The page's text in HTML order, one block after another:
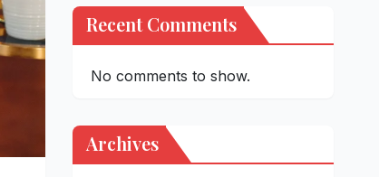
Recent Comments
No comments to show.
Archives